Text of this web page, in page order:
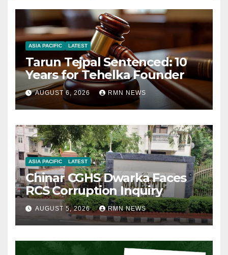
ASIA PACIFIC LATEST
Tarun Tejpal Sentenced: 10
Years for Tehelka Founder
AUGUST 6, 2026 RMN NEWS
ASIA PACIFIC LATEST
Chinar CGHS Dwarka Faces
RCS Corruption Inquiry
AUGUST 5, 2026 RMN NEWS